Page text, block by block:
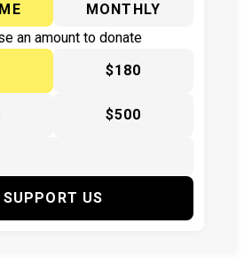
MONTHLY
an amount to donate
$180
$500
SUPPORT US